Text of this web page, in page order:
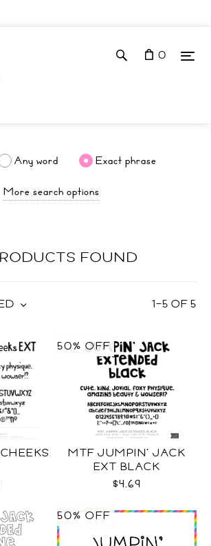
0
Any word
Exact phrase
More search options
FOUND
1–5 OF5
MTF JUMPIN' JACK
EXT BLACK
$4.69
50% OFF
50% OFF